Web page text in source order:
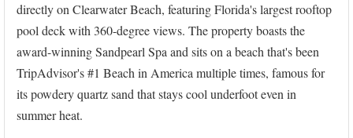
directly on Clearwater Beach, featuring Florida's largest rooftop
pool deck with 360-degree views. The property boasts the
award-winning Sandpearl Spa and sits on a beach that's been
TripAdvisor's #1 Beach in America multiple times, famous for
its powdery quartz sand that stays cool underfoot even in
summer heat.